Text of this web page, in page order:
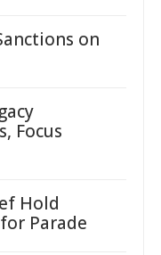
on
Focus
Hold
Parade